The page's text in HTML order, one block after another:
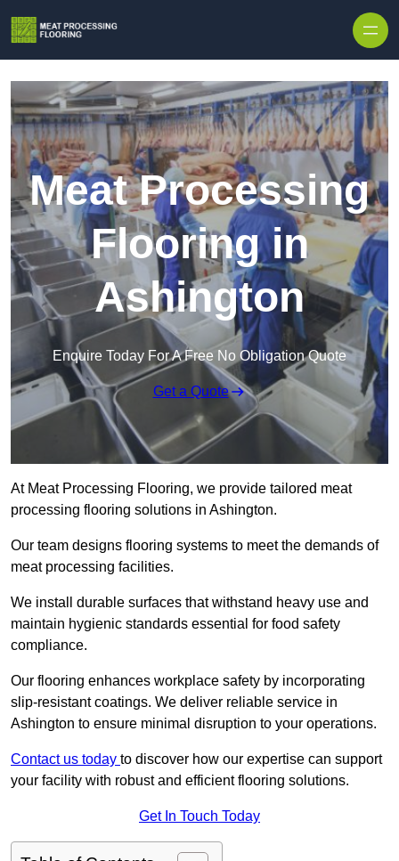
Meat Processing
Flooring in
Ashington
Enquire Today For A Free No Obligation Quote
Get a Quote
At Meat Processing Flooring, we provide tailored meat
processing flooring solutions in Ashington.
Our team designs flooring systems to meet the demands of
meat processing facilities.
We install durable surfaces that withstand heavy use and
maintain hygienic standards essential for food safety
compliance.
Our flooring enhances workplace safety by incorporating
slip-resistant coatings. We deliver reliable service in
Ashington to ensure minimal disruption to your operations.
Contact us today to discover how our expertise can support
your facility with robust and efficient flooring solutions.
Get In Touch Today